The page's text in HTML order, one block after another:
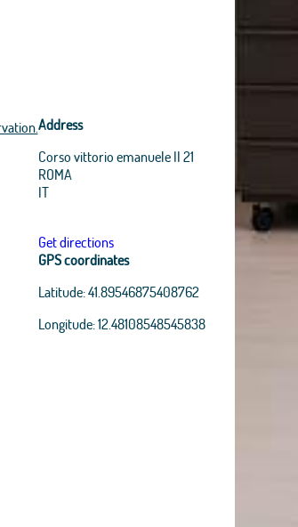
Address
Corso vittorio emanuele II 21
ROMA
IT
Get directions
GPS coordinates
Latitude:41.89546875408762
Longitude:12.48108548545838